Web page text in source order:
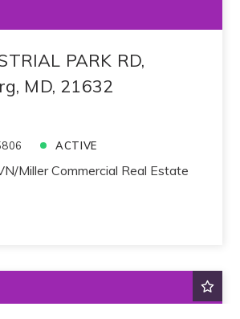
PARK RD,
MD, 21632
ACTIVE
Miller Commercial Real Estate